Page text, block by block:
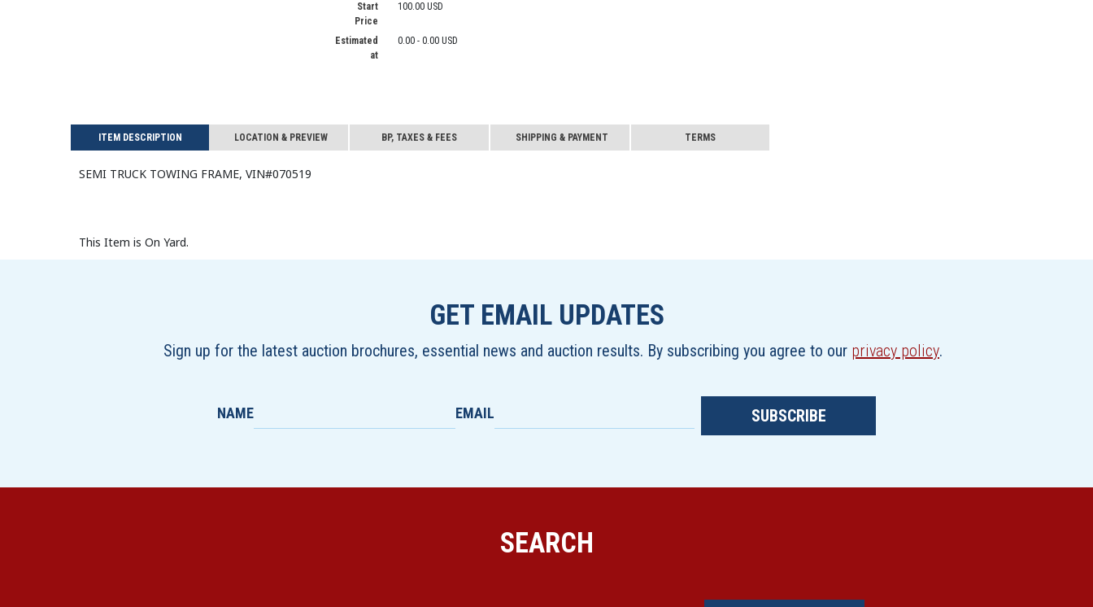
Start
Price
100.00 USD
Estimated
at
0.00 - 0.00 USD
ITEM DESCRIPTION LOCATION & PREVIEW BP, TAXES & FEES SHIPPING & PAYMENT TERMS
SEMI TRUCK TOWING FRAME, VIN#070519
This Item is On Yard.
GET EMAIL UPDATES
Sign up for the latest auction brochures, essential news and auction results. By subscribing you agree to our privacy policy.
NAME EMAIL SUBSCRIBE
SEARCH